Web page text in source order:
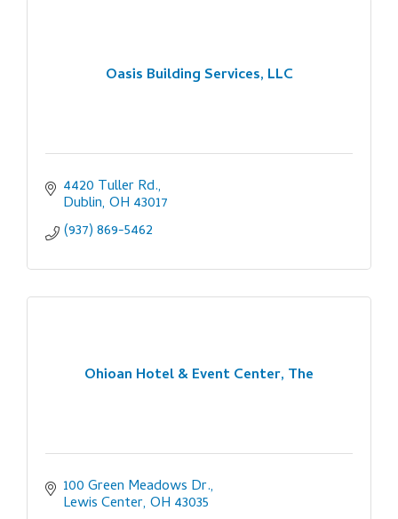
Oasis Building Services, LLC
4420 Tuller Rd.
Dublin OH 43017
(937) 869-5462
Ohioan Hotel & Event Center, The
100 Green Meadows Dr.
Lewis Center OH 43035